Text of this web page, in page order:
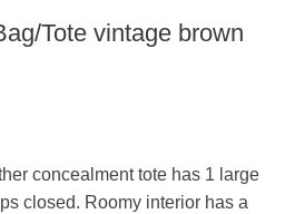
Tote vintage brown
concealment tote has 1 large
closed. Roomy interior has a